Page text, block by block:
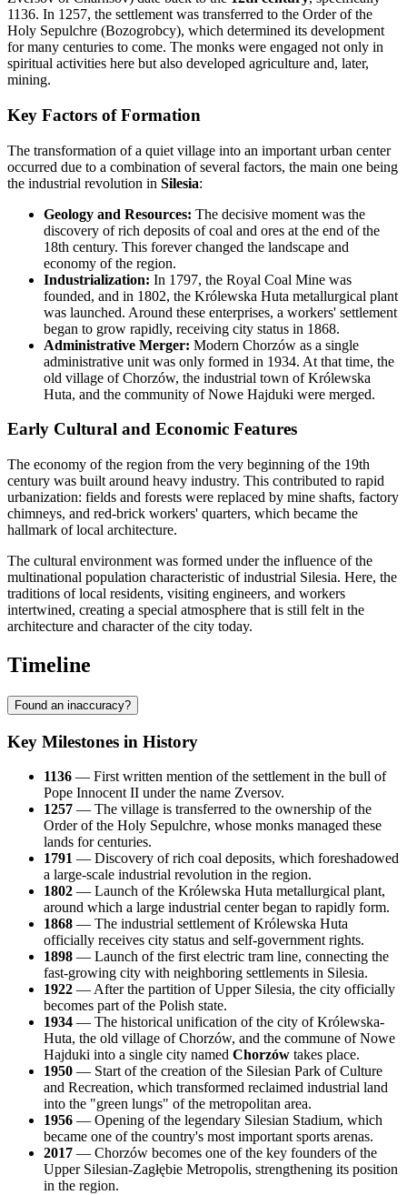
1136. In 1257, the settlement was transferred to the Order of the
Holy Sepulchre (Bozogrobcy), which determined its development
for many centuries to come. The monks were engaged not only in
spiritual activities here but also developed agriculture and, later,
mining.
Key Factors of Formation
The transformation of a quiet village into an important urban center
occurred due to a combination of several factors, the main one being
the industrial revolution in Silesia:
Geology and Resources: The decisive moment was the
discovery of rich deposits of coal and ores at the end of the
18th century. This forever changed the landscape and
economy of the region.
Industrialization: In 1797, the Royal Coal Mine was
founded, and in 1802, the Królewska Huta metallurgical plant
was launched. Around these enterprises, a workers' settlement
began to grow rapidly, receiving city status in 1868.
Administrative Merger: Modern Chorzów as a single
administrative unit was only formed in 1934. At that time, the
old village of Chorzów, the industrial town of Królewska
Huta, and the community of Nowe Hajduki were merged.
Early Cultural and Economic Features
The economy of the region from the very beginning of the 19th
century was built around heavy industry. This contributed to rapid
urbanization: fields and forests were replaced by mine shafts, factory
chimneys, and red-brick workers' quarters, which became the
hallmark of local architecture.
The cultural environment was formed under the influence of the
multinational population characteristic of industrial Silesia. Here, the
traditions of local residents, visiting engineers, and workers
intertwined, creating a special atmosphere that is still felt in the
architecture and character of the city today.
Timeline
Found an inaccuracy?
Key Milestones in History
1136 — First written mention of the settlement in the bull of
Pope Innocent II under the name Zversov.
1257 — The village is transferred to the ownership of the
Order of the Holy Sepulchre, whose monks managed these
lands for centuries.
1791 — Discovery of rich coal deposits, which foreshadowed
a large-scale industrial revolution in the region.
1802 — Launch of the Królewska Huta metallurgical plant,
around which a large industrial center began to rapidly form.
1868 — The industrial settlement of Królewska Huta
officially receives city status and self-government rights.
1898 — Launch of the first electric tram line, connecting the
fast-growing city with neighboring settlements in Silesia.
1922 — After the partition of Upper Silesia, the city officially
becomes part of the Polish state.
1934 — The historical unification of the city of Królewska-
Huta, the old village of Chorzów, and the commune of Nowe
Hajduki into a single city named Chorzów takes place.
1950 — Start of the creation of the Silesian Park of Culture
and Recreation, which transformed reclaimed industrial land
into the "green lungs" of the metropolitan area.
1956 — Opening of the legendary Silesian Stadium, which
became one of the country's most important sports arenas.
2017 — Chorzów becomes one of the key founders of the
Upper Silesian-Zagłębie Metropolis, strengthening its position
in the region.